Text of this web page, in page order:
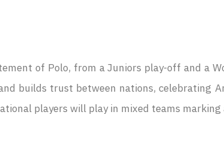
of Polo, from a Juniors play-off and a
builds trust between nations, celebrating
players will play in mixed teams